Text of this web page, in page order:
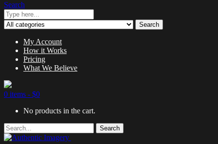
Search
Search
My Account
How it Works
Pricing
What We Believe
0 items - $0
No products in the cart.
Search